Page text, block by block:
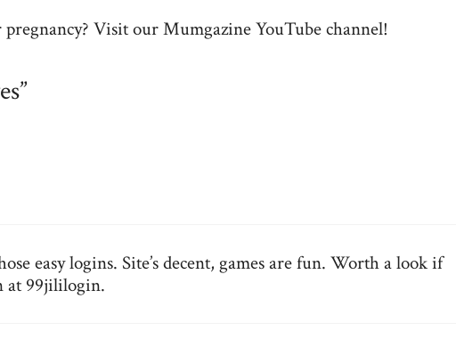
Visit our MumgazineYouTube channel!
easy logins. Site’s decent, games are fun. Worth a look if
at 99jililogin.